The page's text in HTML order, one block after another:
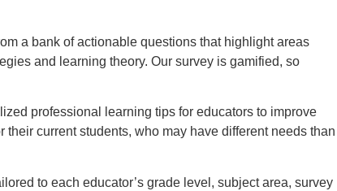
a bank of actionable questions that highlight areas
and learning theory. Our survey is gamified, so
professional learning tips for educators to improve
current students, who may have different needs than
to each educator’s grade level, subject area, survey